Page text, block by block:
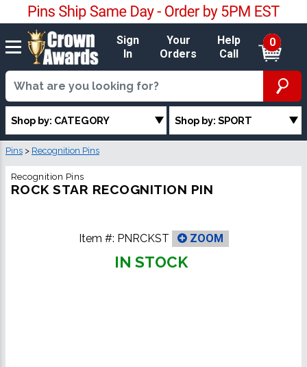
Sign
In
Your
Orders
Help
Call
0
Shop by: CATEGORY Shop by: SPORT
Pins > Recognition Pins
Recognition Pins
ROCK STAR RECOGNITION PIN
Item #: PNRCKST ZOOM
IN STOCK